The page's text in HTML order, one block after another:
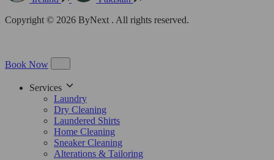
Copyright © 2026 ByNext . All rights reserved.
Book Now
Services
Laundry
Dry Cleaning
Laundered Shirts
Home Cleaning
Sneaker Cleaning
Alterations & Tailoring